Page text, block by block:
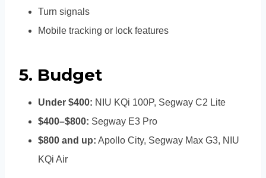
Turn signals
Mobile tracking or lock features
5. Budget
Under $400: NIU KQi 100P, Segway C2 Lite
$400–$800: Segway E3 Pro
$800 and up: Apollo City, Segway Max G3, NIU
KQi Air